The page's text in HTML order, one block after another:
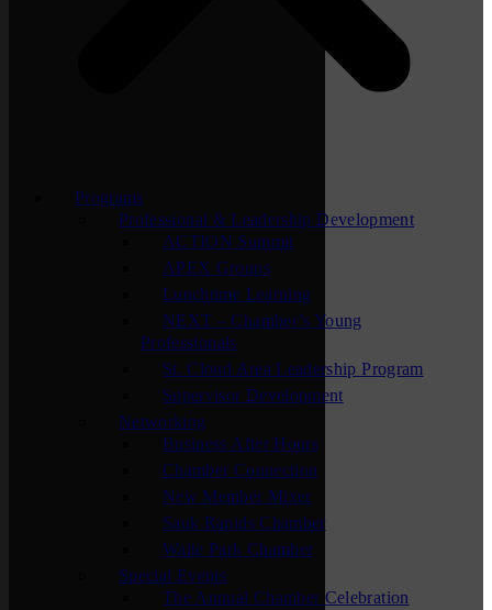
Programs
Professional & Leadership Development
ACTION Summit
APEX Groups
Lunchtime Learning
NEXT – Chamber’s Young
Professionals
St. Cloud Area Leadership Program
Supervisor Development
Networking
Business After Hours
Chamber Connection
New Member Mixer
Sauk Rapids Chamber
Waite Park Chamber
Special Events
The Annual Chamber Celebration